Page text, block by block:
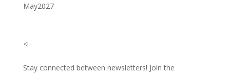
May2027
<!–
Stay connected between newsletters! Join the